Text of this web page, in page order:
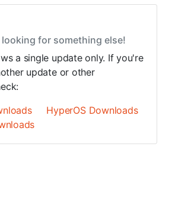
for something else!
a single update only. If you're
update or other
HyperOS Downloads